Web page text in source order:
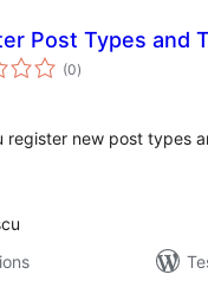
Post Types and
(0total
ratings
)
register new post types